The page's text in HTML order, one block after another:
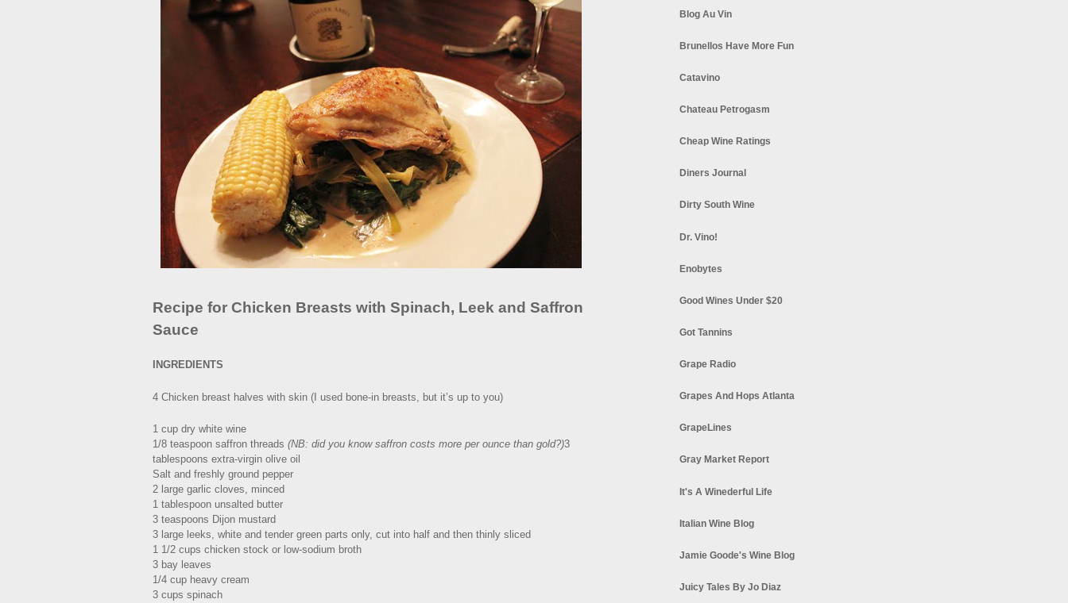
Recipe for Chicken Breasts with Spinach, Leek and Saffron
Sauce
INGREDIENTS
4 Chicken breast halves with skin (I used bone-in breasts, but it’s up to you)
1 cup dry white wine
1/8 teaspoon saffron threads (NB: did you know saffron costs more per ounce than gold?)3
tablespoons extra-virgin olive oil
Salt and freshly ground pepper
2 large garlic cloves, minced
1 tablespoon unsalted butter
3 teaspoons Dijon mustard
3 large leeks, white and tender green parts only, cut into half and then thinly sliced
1 1/2 cups chicken stock or low-sodium broth
3 bay leaves
1/4 cup heavy cream
3 cups spinach
Blog Au Vin
Brunellos Have More Fun
Catavino
Chateau Petrogasm
Cheap Wine Ratings
Diners Journal
Dirty South Wine
Dr. Vino!
Enobytes
Good Wines Under $20
Got Tannins
Grape Radio
Grapes And Hops Atlanta
GrapeLines
Gray Market Report
It's A Winederful Life
Italian Wine Blog
Jamie Goode's Wine Blog
Juicy Tales By Jo Diaz